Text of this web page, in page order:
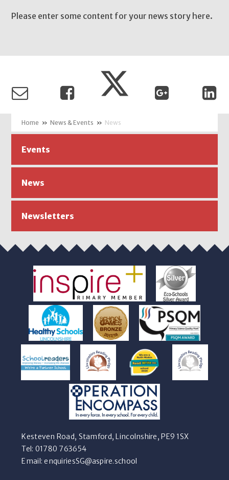
Please enter some content for your news story here.
» News & Events » News
Events
News
Newsletters
Kesteven Road, Stamford, Lincolnshire, PE9 1SX
Tel: 01780 763654
Email:enquiriesSG@aspire.school